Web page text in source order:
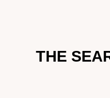
THE